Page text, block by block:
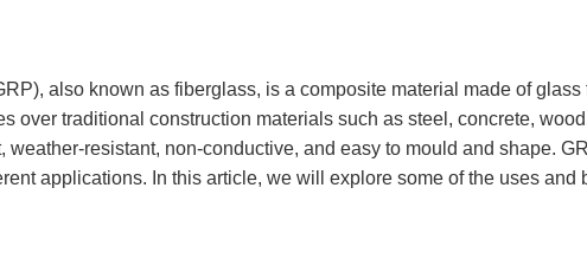
also known as fiberglass, is a composite material made of
over traditional construction materials such as steel, concrete,
weather-resistant, non-conductive, and easy to mould and shape.
applications. In this article, we will explore some of the uses and